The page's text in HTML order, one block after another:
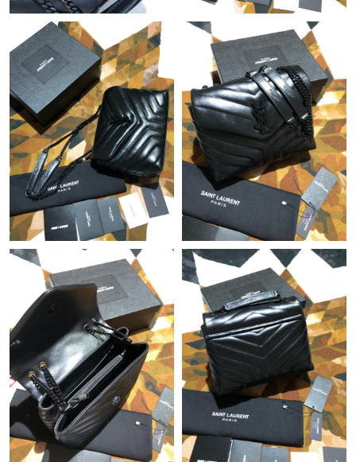
Just Sold: Fiona from Houston on Jul 02, 2026 at 3:49 PM.
Just Sold: Sam from Miami on Jul 27, 2026 at 8:20 PM.
Just Sold: Grace from Miami on Aug 02, 2026 at 7:21 PM.
Just Sold: Peter from Paris on May 12, 2026 at 5:06 PM.
Just Sold: Sam from Mexico City on Jun 22, 2026 at 8:57 PM.
Just Sold: Helen from Vancouver on Jul 27, 2026 at 8:04 AM.
Just Sold: Becky from Singapore on Jun 02, 2026 at 10:51 AM.
Just Sold: Alice from New York on Jul 20, 2026 at 6:53 PM.
Just Sold: Quinn from Salt Lake City on Jun 24, 2026 at 9:41
PM.
Just Sold: Oscar from Miami on Jun 26, 2026 at 12:15 PM.